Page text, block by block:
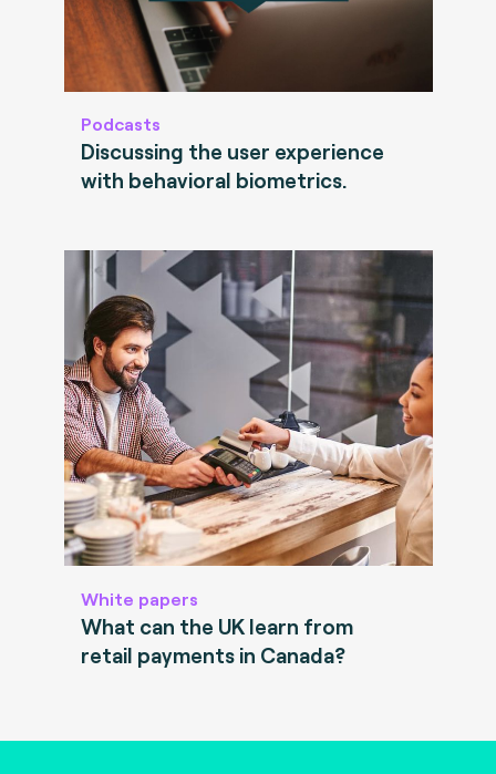
Podcasts
Discussing the user experience
with behavioral biometrics.
White papers
What can the UK learn from
retail payments in Canada?